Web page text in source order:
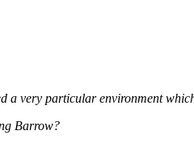
a very particular environment
Barrow?